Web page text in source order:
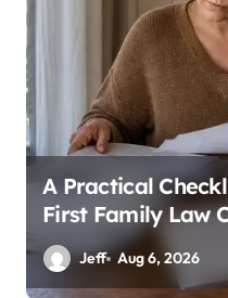
A Practical
First Family Law
In Tampa
Jeff Aug 6, 2026